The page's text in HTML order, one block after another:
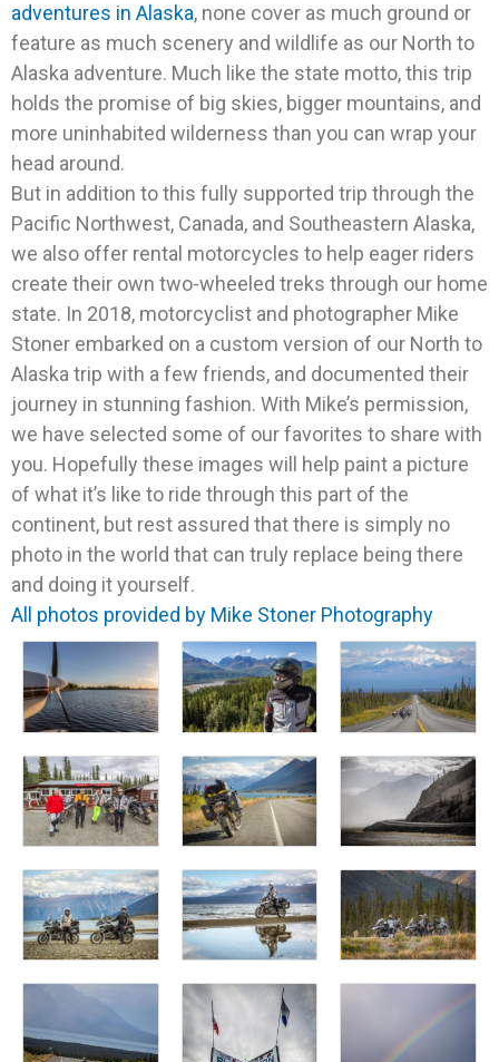
adventures in Alaska, none cover as much ground or
feature as much scenery and wildlife as our North to
Alaska adventure. Much like the state motto, this trip
holds the promise of big skies, bigger mountains, and
more uninhabited wilderness than you can wrap your
head around.
But in addition to this fully supported trip through the
Pacific Northwest, Canada, and Southeastern Alaska,
we also offer rental motorcycles to help eager riders
create their own two-wheeled treks through our home
state. In 2018, motorcyclist and photographer Mike
Stoner embarked on a custom version of our North to
Alaska trip with a few friends, and documented their
journey in stunning fashion. With Mike’s permission,
we have selected some of our favorites to share with
you. Hopefully these images will help paint a picture
of what it’s like to ride through this part of the
continent, but rest assured that there is simply no
photo in the world that can truly replace being there
and doing it yourself.
All photos provided by Mike Stoner Photography